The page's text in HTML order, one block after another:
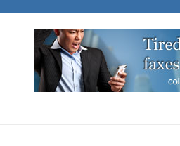
BIT
into News and Stories That Matter